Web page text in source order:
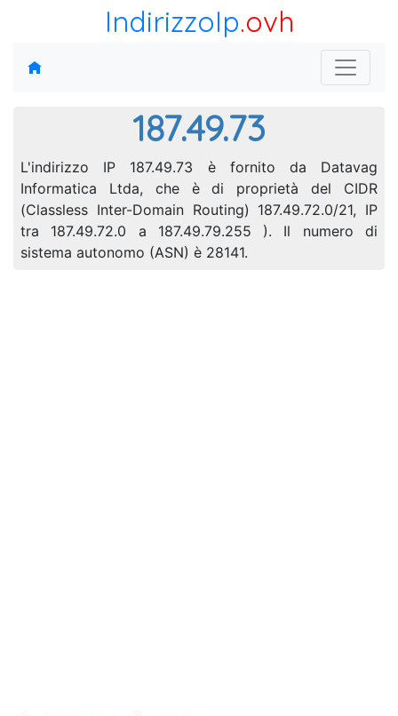
IndirizzoIp.ovh
187.49.73
L'indirizzo IP 187.49.73 è fornito da Datavag
Informatica Ltda, che è di proprietà del CIDR
(Classless Inter-Domain Routing) 187.49.72.0/21, IP
tra 187.49.72.0 a 187.49.79.255 ). Il numero di
sistema autonomo (ASN) è 28141.